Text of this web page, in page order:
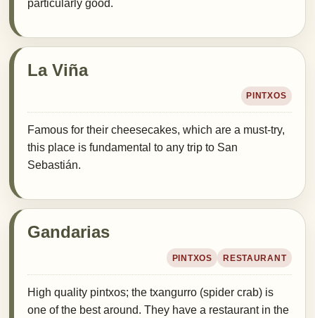
particularly good.
La Viña
PINTXOS
Famous for their cheesecakes, which are a must-try,
this place is fundamental to any trip to San
Sebastián.
Gandarias
PINTXOS RESTAURANT
High quality pintxos; the txangurro (spider crab) is
one of the best around. They have a restaurant in the